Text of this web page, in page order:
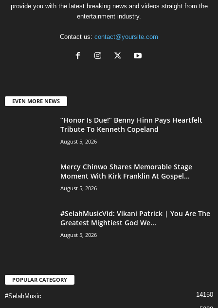
provide you with the latest breaking news and videos straight from the
entertainment industry.
Contact us: contact@yoursite.com
EVEN MORE NEWS
“Honor Is Due!” Benny Hinn Pays Heartfelt
Tribute To Kenneth Copeland
August 5, 2026
Mercy Chinwo Shares Memorable Stage
Moment With Kirk Franklin At Gospel...
August 5, 2026
#SelahMusicVid: Vikani Patrick | You Are The
Greatest Mightiest God We...
August 5, 2026
POPULAR CATEGORY
#SelahMusic 14150